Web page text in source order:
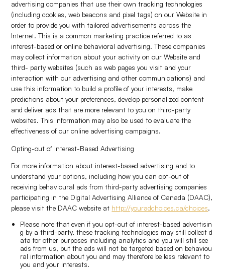
advertising companies that use their own tracking technologies
(including cookies, web beacons and pixel tags) on our Website in
order to provide you with tailored advertisements across the
Internet. This is a common marketing practice referred to as
interest-based or online behavioral advertising. These companies
may collect information about your activity on our Website and
third- party websites (such as web pages you visit and your
interaction with our advertising and other communications) and
use this information to build a profile of your interests, make
predictions about your preferences, develop personalized content
and deliver ads that are more relevant to you on third-party
websites. This information may also be used to evaluate the
effectiveness of our online advertising campaigns.
Opting-out of Interest-Based Advertising
For more information about interest-based advertising and to
understand your options, including how you can opt-out of
receiving behavioural ads from third-party advertising companies
participating in the Digital Advertising Alliance of Canada (DAAC),
please visit the DAAC website at http://youradchoices.ca/choices.
Please note that even if you opt-out of interest-based advertisin
g by a third-party, these tracking technologies may still collect d
ata for other purposes including analytics and you will still see
ads from us, but the ads will not be targeted based on behaviou
ral information about you and may therefore be less relevant to
you and your interests.